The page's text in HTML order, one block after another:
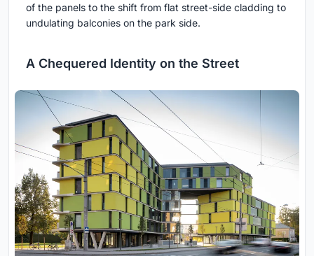
of the panels to the shift from flat street-side cladding to
undulating balconies on the park side.
A Chequered Identity on the Street